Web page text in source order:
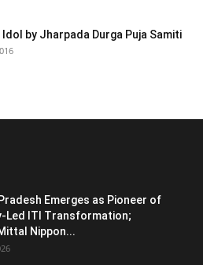
Idol by Jharpada Durga Puja Samiti
Emerges as Pioneer of
Led ITI Transformation;
Nippon...